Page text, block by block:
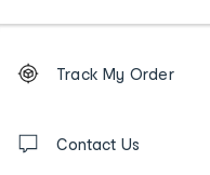
Order
tracking
us
Track My Order
Contact Us